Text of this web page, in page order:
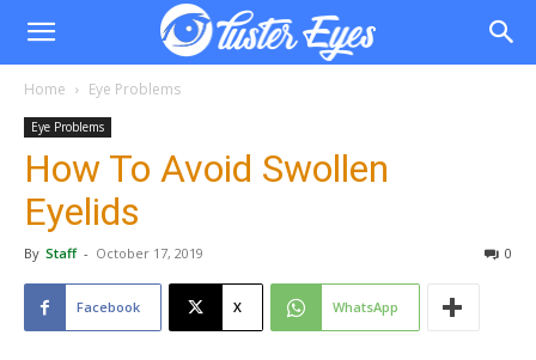
Home Eye Problems
Eye Problems
How To Avoid Swollen
Eyelids
By Staff - October 17, 2019 0
Facebook X WhatsApp